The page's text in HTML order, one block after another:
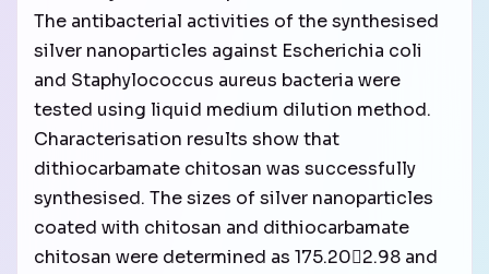
The antibacterial activities of the synthesised
silver nanoparticles against Escherichia coli
and Staphylococcus aureus bacteria were
tested using liquid medium dilution method.
Characterisation results show that
dithiocarbamate chitosan was successfully
synthesised. The sizes of silver nanoparticles
coated with chitosan and dithiocarbamate
chitosan were determined as 175.202.98 and